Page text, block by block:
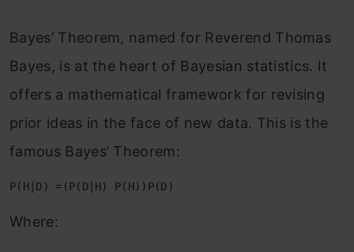
Bayes’ Theorem, named for Reverend Thomas
Bayes, is at the heart of Bayesian statistics. It
offers a mathematical framework for revising
prior ideas in the face of new data. This is the
famous Bayes’ Theorem:
P(H|D) =(P(D|H) P(H))P(D)
Where: